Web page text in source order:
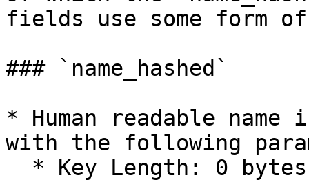
fields use some form
### `name_hashed`
* Human readable
with the following